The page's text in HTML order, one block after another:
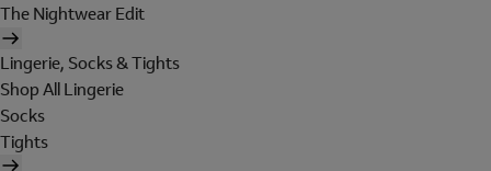
The Nightwear Edit
Lingerie, Socks & Tights
Shop All Lingerie
Socks
Tights